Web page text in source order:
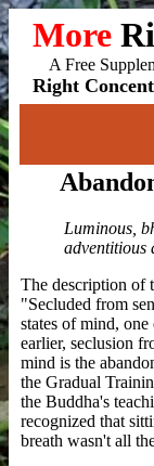
More
A Free
Right
Luminous,
adventitious
The description of
"Secluded from
states of mind,
earlier, seclusion
mind is the
the Gradual
the Buddha's
recognized that
breath wasn't all